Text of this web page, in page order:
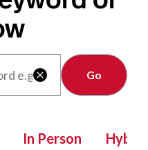

Clear
In Person Hybrid